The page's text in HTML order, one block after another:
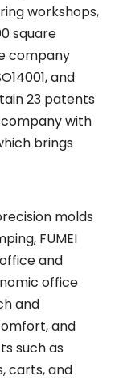
Precision Builds Reliability in Every Office Fitout — An Australian Story
Busy Day at Our Factory: Six Containers Shipped in One Day
workshops,
square
company
and
23 patents
with
brings
molds
FUMEI
and
office
and
and
such as
carts, and